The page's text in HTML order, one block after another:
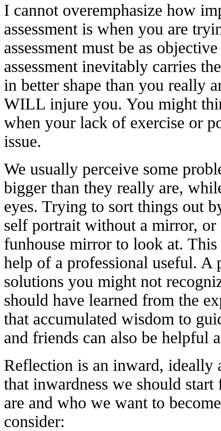
I cannot overemphasize how
assessment is when you are
assessment must be as
assessment inevitably carries
in better shape than you really
WILL injure you. You might
when your lack of exercise or
issue.
We usually perceive some
bigger than they really are,
eyes. Trying to sort things out
self portrait without a mirror,
funhouse mirror to look at.
help of a professional useful. A
solutions you might not
should have learned from the
that accumulated wisdom to
and friends can also be helpful
Reflection is an inward, ideally
that inwardness we should
are and who we want to
consider: